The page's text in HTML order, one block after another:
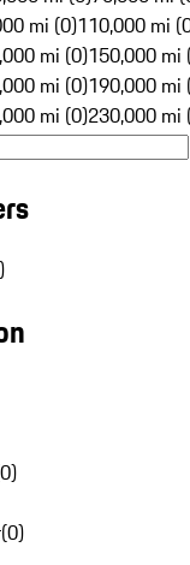
mi (0)110,000 mi
mi (0)150,000 mi
mi (0)190,000 mi
mi (0)230,000 mi
0)
(0)